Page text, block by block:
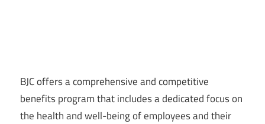
BJC offers a comprehensive and competitive
benefits program that includes a dedicated focus on
the health and well-being of employees and their